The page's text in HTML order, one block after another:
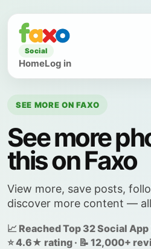
Social
HomeLog in
SEE MORE ON FAXO
See more
this on Faxo
View more, save posts,
discover more content —
📈 Reached Top 32 Social App
⭐ 4.6★ rating · 📝 12,000+